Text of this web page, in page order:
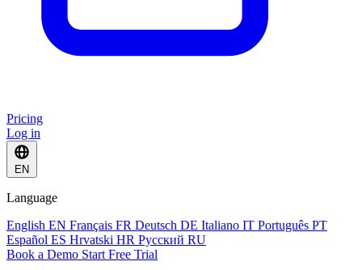
Pricing
Log in
EN
Language
English EN Français FR Deutsch DE Italiano IT Português PT
Español ES Hrvatski HR Русский RU
Book a Demo Start Free Trial